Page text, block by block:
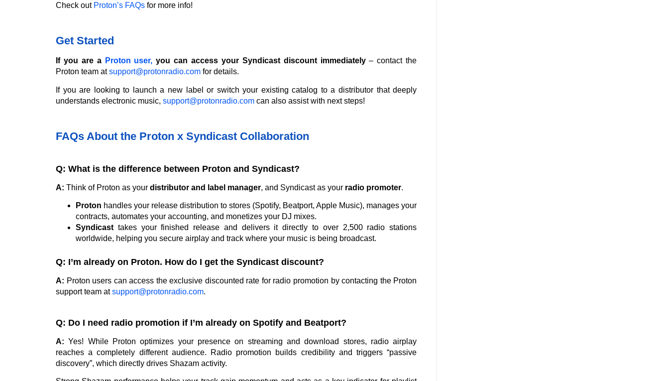
Check out Proton’s FAQs for more info!
Get Started
If you are a Proton user, you can access your Syndicast discount immediately– contact the
Proton team atsupport@protonradio.com for details.
If you are looking to launch a new label or switch your existing catalog to a distributor that deeply
understands electronic music, support@protonradio.com can also assist with next steps!
FAQs About the Proton x Syndicast Collaboration
Q: What is the difference between Proton and Syndicast?
A: Think of Proton as your distributor and label manager, and Syndicast as your radio promoter.
Proton handles your release distribution to stores (Spotify, Beatport, Apple Music), manages your
contracts, automates your accounting, and monetizes your DJ mixes.
Syndicasttakes your finished release and delivers it directly to over 2,500 radio stations
worldwide, helping you secure airplay and track where your music is being broadcast.
Q: I’m already on Proton. How do I get the Syndicast discount?
A: Proton users can access the exclusive discounted rate for radio promotion by contacting the Proton
support team atsupport@protonradio.com.
Q: Do I need radio promotion if I’m already on Spotify and Beatport?
A: Yes! While Proton optimizes your presence on streaming and download stores, radio airplay
reaches a completely different audience. Radio promotion builds credibility and triggers “passive
discovery”, which directly drives Shazam activity.